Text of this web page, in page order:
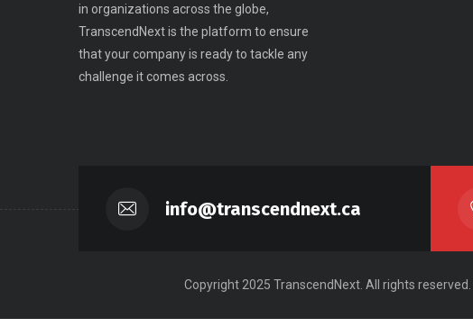
in organizations across the globe,
TranscendNext is the platform to ensure
that your company is ready to tackle any
challenge it comes across.
info@transcendnext.ca
Copyright 2025 TranscendNext. All rights reserved. |